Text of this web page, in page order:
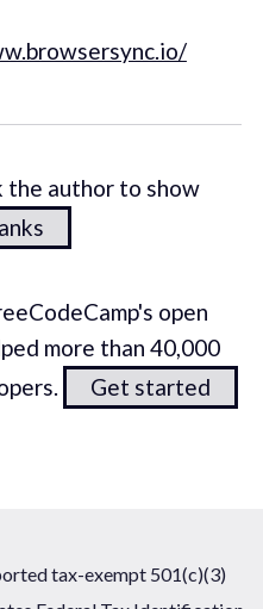
the author to show
open
more than 40,000
Get started
tax-exempt 501(c)(3)